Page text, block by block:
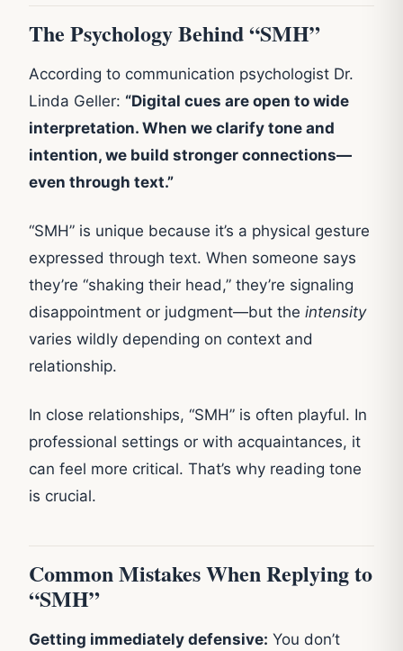
The Psychology Behind “SMH”
According to communication psychologist Dr.
Linda Geller: “Digital cues are open to wide
interpretation. When we clarify tone and
intention, we build stronger connections—
even through text.”
“SMH” is unique because it’s a physical gesture
expressed through text. When someone says
they’re “shaking their head,” they’re signaling
disappointment or judgment—but the intensity
varies wildly depending on context and
relationship.
In close relationships, “SMH” is often playful. In
professional settings or with acquaintances, it
can feel more critical. That’s why reading tone
is crucial.
Common Mistakes When Replying to
“SMH”
Getting immediately defensive: You don’t